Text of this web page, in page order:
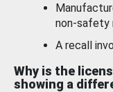
non-safety
A recall
Why is the
showing a